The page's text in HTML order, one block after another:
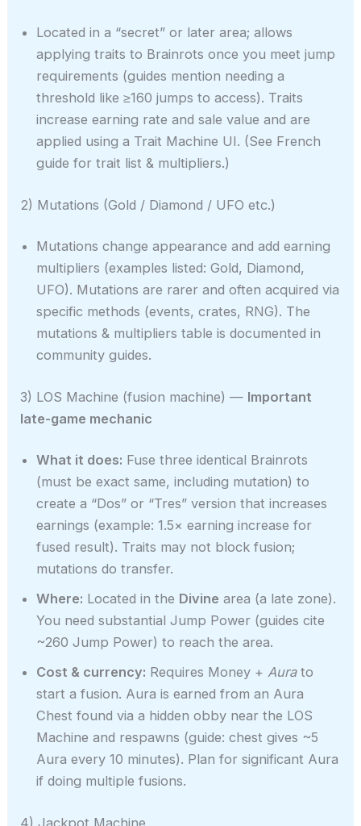
Located in a “secret” or later area; allows
applying traits to Brainrots once you meet jump
requirements (guides mention needing a
threshold like ≥160 jumps to access). Traits
increase earning rate and sale value and are
applied using a Trait Machine UI. (See French
guide for trait list & multipliers.)
2) Mutations (Gold / Diamond / UFO etc.)
Mutations change appearance and add earning
multipliers (examples listed: Gold, Diamond,
UFO). Mutations are rarer and often acquired via
specific methods (events, crates, RNG). The
mutations & multipliers table is documented in
community guides.
3) LOS Machine (fusion machine) — Important
late-game mechanic
What it does: Fuse three identical Brainrots
(must be exact same, including mutation) to
create a “Dos” or “Tres” version that increases
earnings (example: 1.5× earning increase for
fused result). Traits may not block fusion;
mutations do transfer.
Where: Located in the Divine area (a late zone).
You need substantial Jump Power (guides cite
~260 Jump Power) to reach the area.
Cost & currency: Requires Money +Aurato
start a fusion. Aura is earned from an Aura
Chest found via a hidden obby near the LOS
Machine and respawns (guide: chest gives ~5
Aura every 10 minutes). Plan for significant Aura
if doing multiple fusions.
4) Jackpot Machine